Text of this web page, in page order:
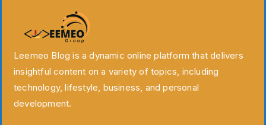
Leemeo Blog is a dynamic online platform that delivers
insightful content on a variety of topics, including
technology, lifestyle, business, and personal
development.